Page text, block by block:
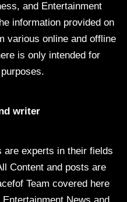
and Entertainment
information provided on
various online and offline
is only intended for
writer
are experts in their fields
Content and posts are
Team covered here